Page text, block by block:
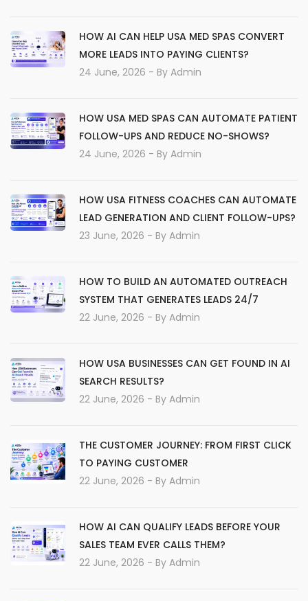
HOW AI CAN HELP USA MED SPAS CONVERT
MORE LEADS INTO PAYING CLIENTS?
24 June, 2026 - By Admin
HOW USA MED SPAS CAN AUTOMATE PATIENT
FOLLOW-UPS AND REDUCE NO-SHOWS?
24 June, 2026 - By Admin
HOW USA FITNESS COACHES CAN AUTOMATE
LEAD GENERATION AND CLIENT FOLLOW-UPS?
23 June, 2026 - By Admin
HOW TO BUILD AN AUTOMATED OUTREACH
SYSTEM THAT GENERATES LEADS 24/7
22 June, 2026 - By Admin
HOW USA BUSINESSES CAN GET FOUND IN AI
SEARCH RESULTS?
22 June, 2026 - By Admin
THE CUSTOMER JOURNEY: FROM FIRST CLICK
TO PAYING CUSTOMER
22 June, 2026 - By Admin
HOW AI CAN QUALIFY LEADS BEFORE YOUR
SALES TEAM EVER CALLS THEM?
22 June, 2026 - By Admin